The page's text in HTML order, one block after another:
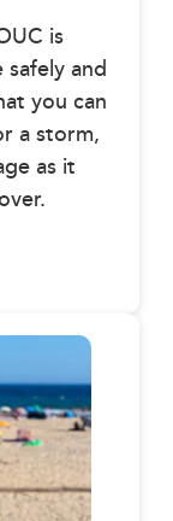
is
and
you can
a storm,
as it